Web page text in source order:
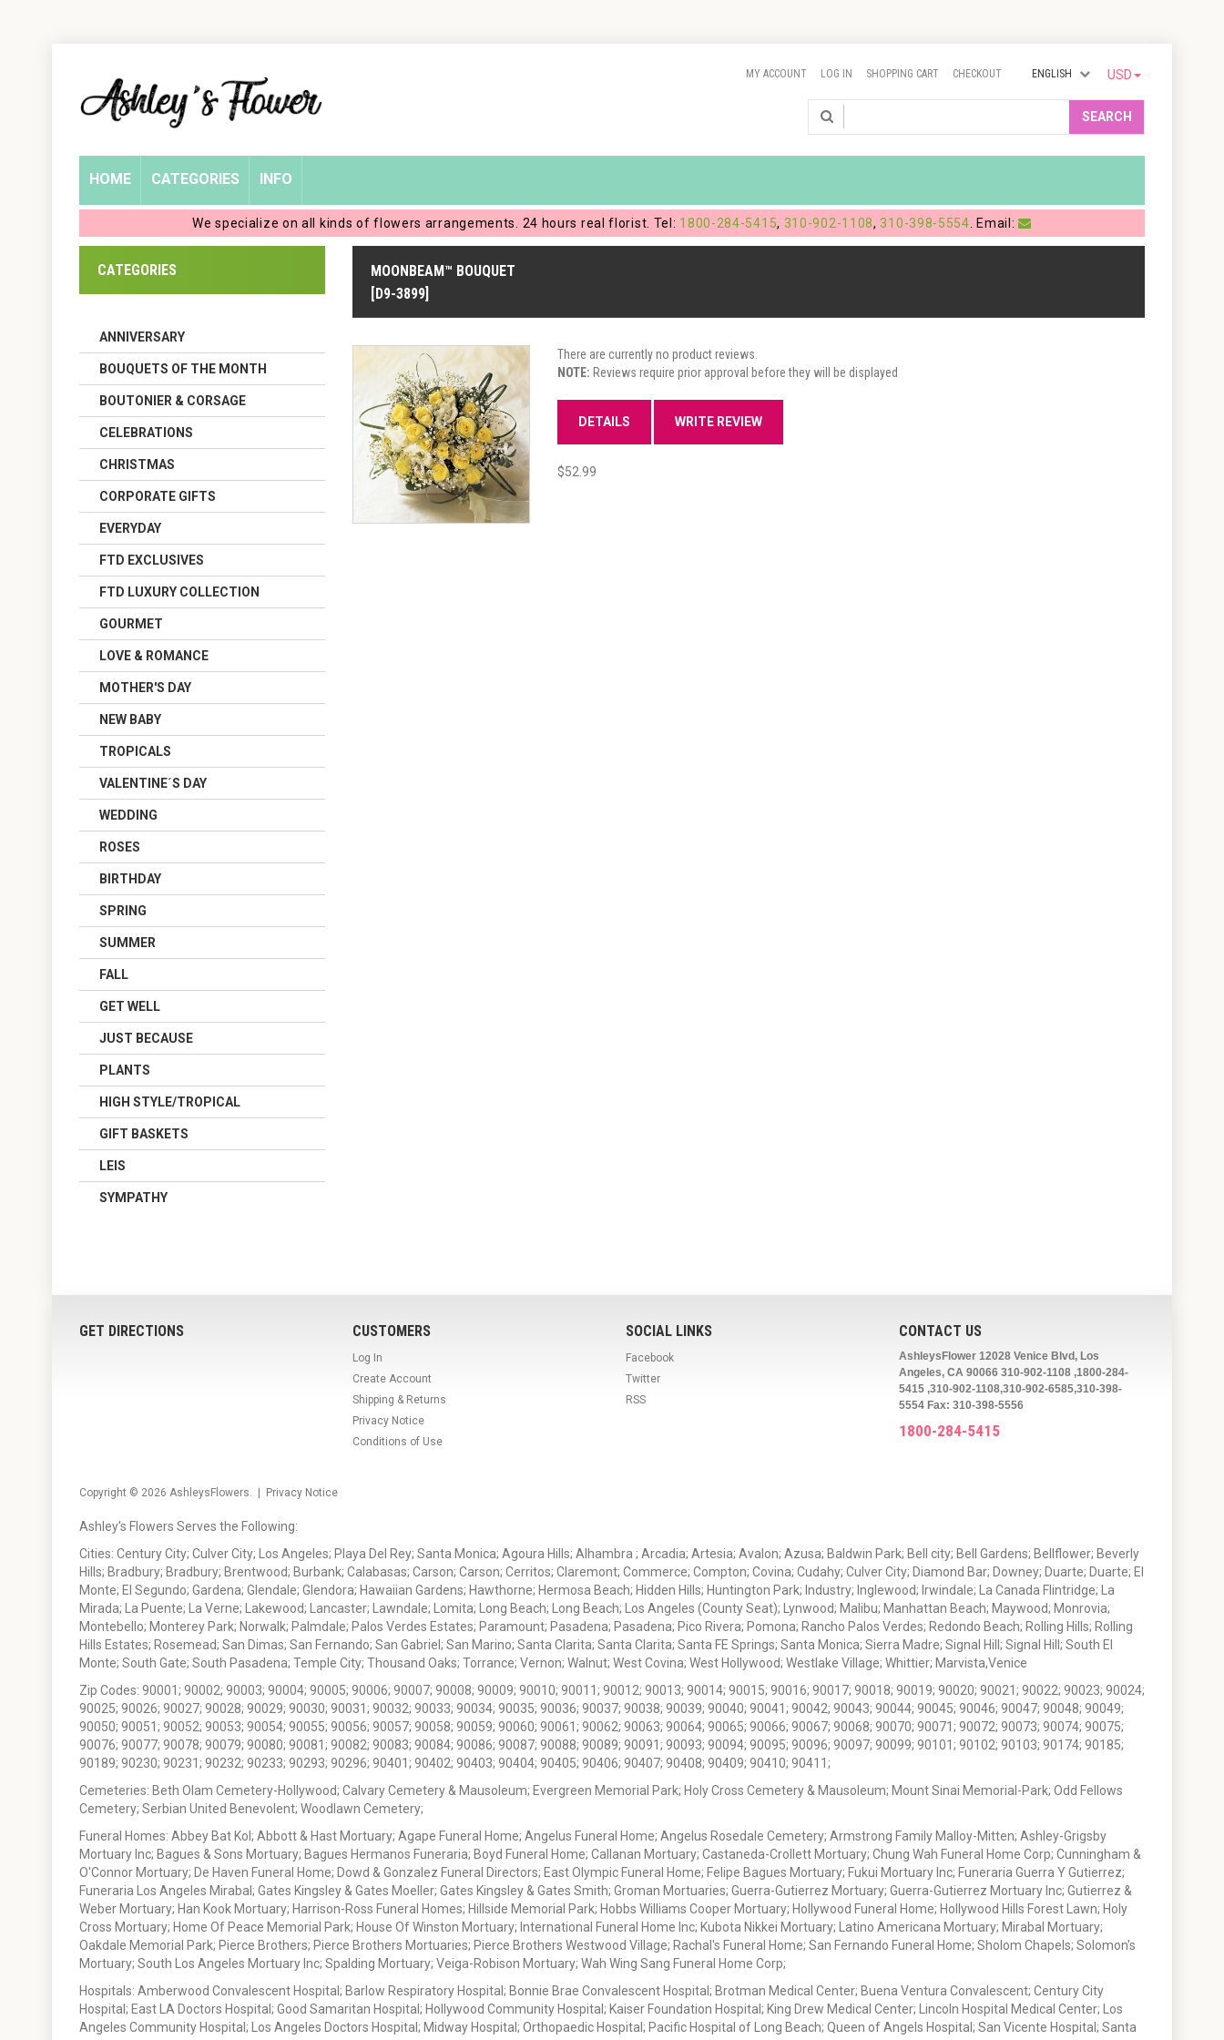
Account
USD
ENGLISH
MY ACCOUNT LOG IN SHOPPING CART CHECKOUT
SEARCH
HOME CATEGORIES INFO
We specialize on all kinds of flowers arrangements. 24 hours real florist. Tel: 1800-284-5415, 310-902-1108, 310-398-5554. Email:
MOONBEAM™ BOUQUET
[D9-3899]
There are currently no product reviews.
NOTE: Reviews require prior approval before they will be displayed
DETAILS WRITE REVIEW
$52.99
CATEGORIES
ANNIVERSARY
BOUQUETS OF THE MONTH
BOUTONIER & CORSAGE
CELEBRATIONS
CHRISTMAS
CORPORATE GIFTS
EVERYDAY
FTD EXCLUSIVES
FTD LUXURY COLLECTION
GOURMET
LOVE & ROMANCE
MOTHER'S DAY
NEW BABY
TROPICALS
VALENTINE´S DAY
WEDDING
ROSES
BIRTHDAY
SPRING
SUMMER
FALL
GET WELL
JUST BECAUSE
PLANTS
HIGH STYLE/TROPICAL
GIFT BASKETS
LEIS
SYMPATHY
GET DIRECTIONS CUSTOMERS
Log In
Create Account
Shipping & Returns
Privacy Notice
Conditions of Use
SOCIAL LINKS
Facebook
Twitter
RSS
CONTACT US
AshleysFlower 12028 Venice Blvd, Los
Angeles, CA 90066 310-902-1108 ,1800-284-
5415 ,310-902-1108,310-902-6585,310-398-
5554 Fax: 310-398-5556
1800-284-5415
Copyright © 2026 AshleysFlowers. | Privacy Notice
Ashley's Flowers Serves the Following:
Cities: Century City; Culver City; Los Angeles; Playa Del Rey; Santa Monica; Agoura Hills; Alhambra ; Arcadia; Artesia; Avalon; Azusa; Baldwin Park; Bell city; Bell Gardens; Bellflower; Beverly
Hills; Bradbury; Bradbury; Brentwood; Burbank; Calabasas; Carson; Carson; Cerritos; Claremont; Commerce; Compton; Covina; Cudahy; Culver City; Diamond Bar; Downey; Duarte; Duarte; El
Monte; El Segundo; Gardena; Glendale; Glendora; Hawaiian Gardens; Hawthorne; Hermosa Beach; Hidden Hills; Huntington Park; Industry; Inglewood; Irwindale; La Canada Flintridge; La
Mirada; La Puente; La Verne; Lakewood; Lancaster; Lawndale; Lomita; Long Beach; Long Beach; Los Angeles (County Seat); Lynwood; Malibu; Manhattan Beach; Maywood; Monrovia;
Montebello; Monterey Park; Norwalk; Palmdale; Palos Verdes Estates; Paramount; Pasadena; Pasadena; Pico Rivera; Pomona; Rancho Palos Verdes; Redondo Beach; Rolling Hills; Rolling
Hills Estates; Rosemead; San Dimas; San Fernando; San Gabriel; San Marino; Santa Clarita; Santa Clarita; Santa FE Springs; Santa Monica; Sierra Madre; Signal Hill; Signal Hill; South El
Monte; South Gate; South Pasadena; Temple City; Thousand Oaks; Torrance; Vernon; Walnut; West Covina; West Hollywood; Westlake Village; Whittier; Marvista,Venice
Zip Codes: 90001; 90002; 90003; 90004; 90005; 90006; 90007; 90008; 90009; 90010; 90011; 90012; 90013; 90014; 90015; 90016; 90017; 90018; 90019; 90020; 90021; 90022; 90023; 90024;
90025; 90026; 90027; 90028; 90029; 90030; 90031; 90032; 90033; 90034; 90035; 90036; 90037; 90038; 90039; 90040; 90041; 90042; 90043; 90044; 90045; 90046; 90047; 90048; 90049;
90050; 90051; 90052; 90053; 90054; 90055; 90056; 90057; 90058; 90059; 90060; 90061; 90062; 90063; 90064; 90065; 90066; 90067; 90068; 90070; 90071; 90072; 90073; 90074; 90075;
90076; 90077; 90078; 90079; 90080; 90081; 90082; 90083; 90084; 90086; 90087; 90088; 90089; 90091; 90093; 90094; 90095; 90096; 90097; 90099; 90101; 90102; 90103; 90174; 90185;
90189; 90230; 90231; 90232; 90233; 90293; 90296; 90401; 90402; 90403; 90404; 90405; 90406; 90407; 90408; 90409; 90410; 90411;
Cemeteries: Beth Olam Cemetery-Hollywood; Calvary Cemetery & Mausoleum; Evergreen Memorial Park; Holy Cross Cemetery & Mausoleum; Mount Sinai Memorial-Park; Odd Fellows
Cemetery; Serbian United Benevolent; Woodlawn Cemetery;
Funeral Homes: Abbey Bat Kol; Abbott & Hast Mortuary; Agape Funeral Home; Angelus Funeral Home; Angelus Rosedale Cemetery; Armstrong Family Malloy-Mitten; Ashley-Grigsby
Mortuary Inc; Bagues & Sons Mortuary; Bagues Hermanos Funeraria; Boyd Funeral Home; Callanan Mortuary; Castaneda-Crollett Mortuary; Chung Wah Funeral Home Corp; Cunningham &
O'Connor Mortuary; De Haven Funeral Home; Dowd & Gonzalez Funeral Directors; East Olympic Funeral Home; Felipe Bagues Mortuary; Fukui Mortuary Inc; Funeraria Guerra Y Gutierrez;
Funeraria Los Angeles Mirabal; Gates Kingsley & Gates Moeller; Gates Kingsley & Gates Smith; Groman Mortuaries; Guerra-Gutierrez Mortuary; Guerra-Gutierrez Mortuary Inc; Gutierrez &
Weber Mortuary; Han Kook Mortuary; Harrison-Ross Funeral Homes; Hillside Memorial Park; Hobbs Williams Cooper Mortuary; Hollywood Funeral Home; Hollywood Hills Forest Lawn; Holy
Cross Mortuary; Home Of Peace Memorial Park; House Of Winston Mortuary; International Funeral Home Inc; Kubota Nikkei Mortuary; Latino Americana Mortuary; Mirabal Mortuary;
Oakdale Memorial Park; Pierce Brothers; Pierce Brothers Mortuaries; Pierce Brothers Westwood Village; Rachal's Funeral Home; San Fernando Funeral Home; Sholom Chapels; Solomon's
Mortuary; South Los Angeles Mortuary Inc; Spalding Mortuary; Veiga-Robison Mortuary; Wah Wing Sang Funeral Home Corp;
Hospitals: Amberwood Convalescent Hospital; Barlow Respiratory Hospital; Bonnie Brae Convalescent Hospital; Brotman Medical Center; Buena Ventura Convalescent; Century City
Hospital; East LA Doctors Hospital; Good Samaritan Hospital; Hollywood Community Hospital; Kaiser Foundation Hospital; King Drew Medical Center; Lincoln Hospital Medical Center; Los
Angeles Community Hospital; Los Angeles Doctors Hospital; Midway Hospital; Orthopaedic Hospital; Pacific Hospital of Long Beach; Queen of Angels Hospital; San Vicente Hospital; Santa